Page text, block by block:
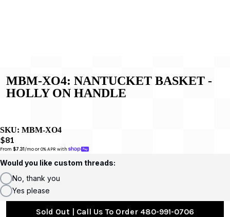
MBM-XO4: NANTUCKET BASKET -
HOLLY ON HANDLE
SKU: MBM-XO4
$81
From $7.31/mo or 0% APR with
Would you like custom threads:
No, thank you
Yes please
Sold Out | Call Us To Order 480-991-0706